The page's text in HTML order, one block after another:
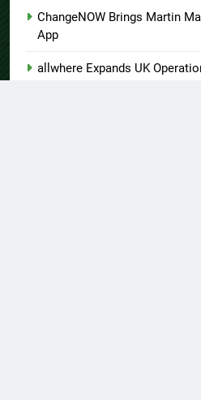
ChangeNOW Brings Martin
App
allwhere Expands UK